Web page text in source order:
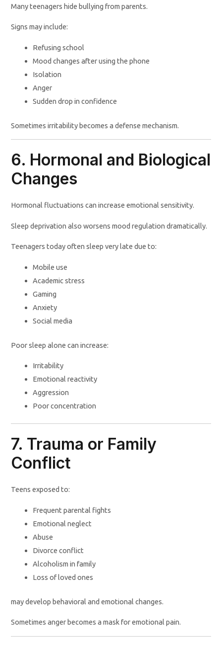
Many teenagers hide bullying from parents.
Signs may include:
Refusing school
Mood changes after using the phone
Isolation
Anger
Sudden drop in confidence
Sometimes irritability becomes a defense mechanism.
6. Hormonal and Biological
Changes
Hormonal fluctuations can increase emotional sensitivity.
Sleep deprivation also worsens mood regulation dramatically.
Teenagers today often sleep very late due to:
Mobile use
Academic stress
Gaming
Anxiety
Social media
Poor sleep alone can increase:
Irritability
Emotional reactivity
Aggression
Poor concentration
7. Trauma or Family
Conflict
Teens exposed to:
Frequent parental fights
Emotional neglect
Abuse
Divorce conflict
Alcoholism in family
Loss of loved ones
may develop behavioral and emotional changes.
Sometimes anger becomes a mask for emotional pain.